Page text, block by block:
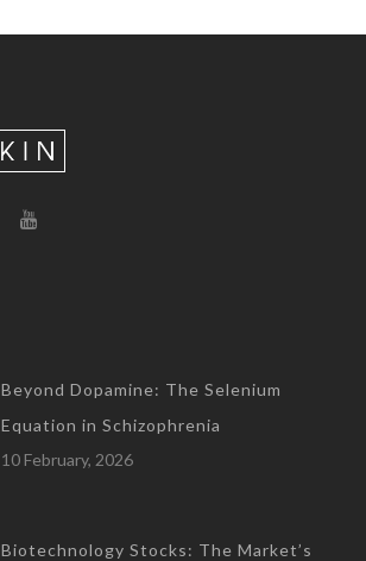
Beyond Dopamine: The Selenium
Equation in Schizophrenia
10 February, 2026
Biotechnology Stocks: The Market’s